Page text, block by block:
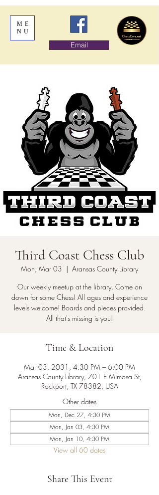
ME
NU
Email
Third Coast Chess Club
Mon, Mar 03
  |
Aransas County Library
Our weekly meetup at the library. Come on
down for some Chess! All ages and experience
levels welcome! Boards and pieces provided.
All that's missing is you!
Time & Location
Mar 03, 2031, 4:30 PM – 6:00 PM
Aransas County Library, 701 E Mimosa St,
Rockport, TX 78382, USA
Other dates
Mon, Dec 27, 4:30 PM
Mon, Jan 03, 4:30 PM
Mon, Jan 10, 4:30 PM
View all 60 dates
Share This Event